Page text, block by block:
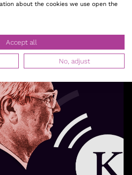
about the cookies we use open the
Accept all
No, adjust